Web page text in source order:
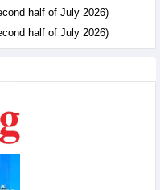
half of July 2026)
half of July 2026)